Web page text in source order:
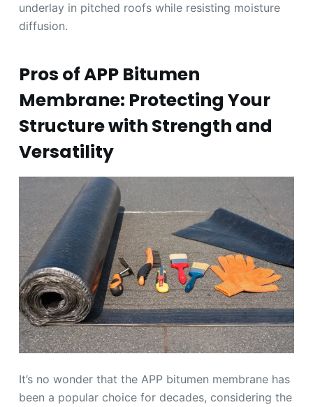
underlay in pitched roofs while resisting moisture
diffusion.
Pros of APP Bitumen
Membrane: Protecting Your
Structure with Strength and
Versatility
It’s no wonder that the APP bitumen membrane has
been a popular choice for decades, considering the